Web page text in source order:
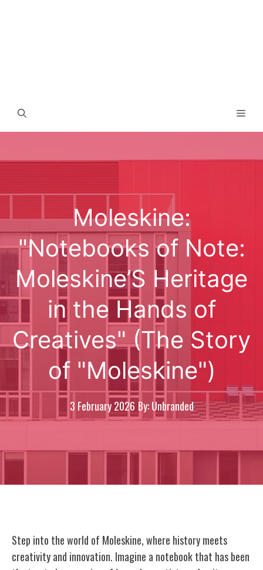
Moleskine:
"Notebooks of Note:
Moleskine’S Heritage
in the Hands of
Creatives" (The Story
of "Moleskine")
3 February 2026By: Unbranded
Step into the world of Moleskine, where history meets
creativity and innovation. Imagine a notebook that has been